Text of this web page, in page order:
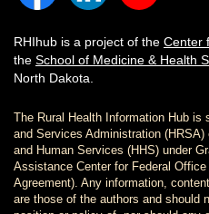
RHIhub is a project of the Center
the School of Medicine & Health
North Dakota.
The Rural Health Information Hub is
and Services Administration
and Human Services (HHS) under
Assistance Center for Federal
Agreement). Any information,
are those of the authors and should